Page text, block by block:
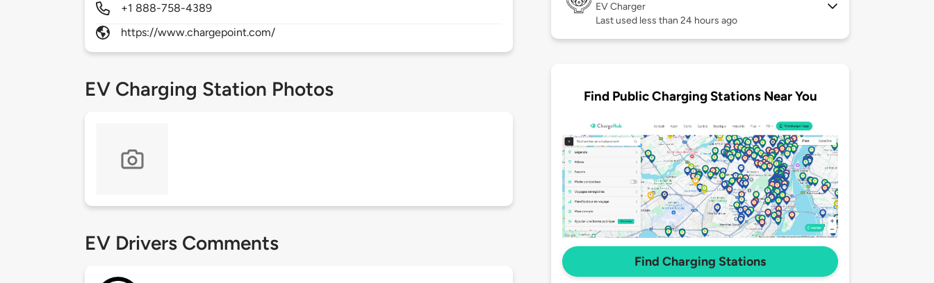
+1 888-758-4389
https://www.chargepoint.com/
EV Charging Station Photos
EV Drivers Comments
EV Charger
Last used less than 24 hours ago
Find Public Charging Stations Near You
Find Charging Stations